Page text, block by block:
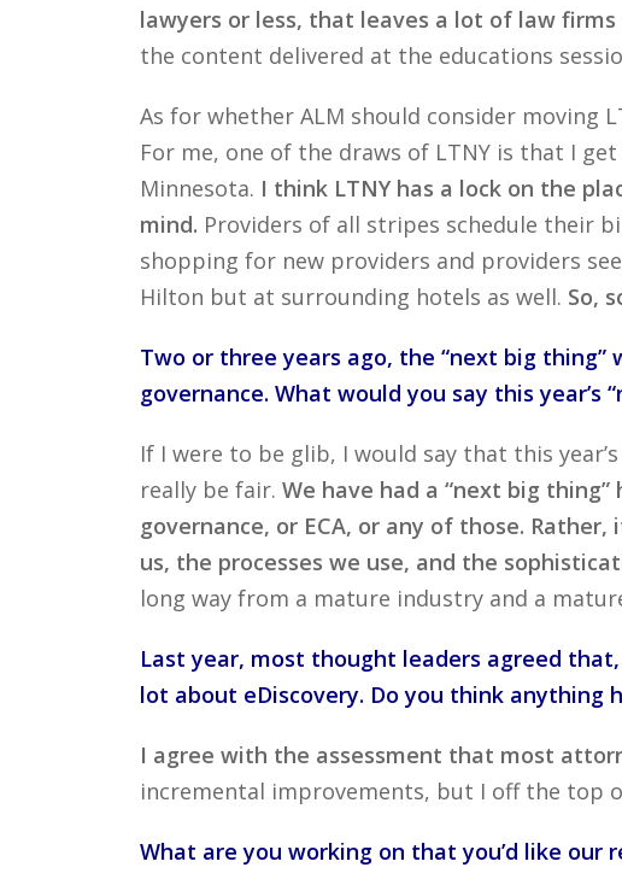
lawyers or less, that leaves a lot of law
the content delivered at the educations
As for whether ALM should consider
For me, one of the draws of LTNY is that I
Minnesota. I think LTNY has a lock on the
mind. Providers of all stripes schedule their
shopping for new providers and providers
Hilton but at surrounding hotels as well. So,
Two or three years ago, the “next big
governance. What would you say this
If I were to be glib, I would say that this
really be fair. We have had a “next big
governance, or ECA, or any of those.
us, the processes we use, and the
long way from a mature industry and a
Last year, most thought leaders agreed
lot about eDiscovery. Do you think anything
I agree with the assessment that most
incremental improvements, but I off the top
What are you working on that you’d like our